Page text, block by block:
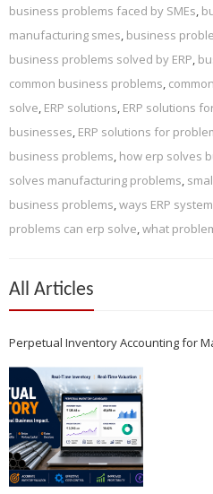
business problems faced by SMEs,
manufacturing smes, business
business problems solved by ERP,
common business problems,
solve, ERP solutions, ERP solutions
businesses, ERP solutions for
business problems, how erp solves
solves manufacturing problems,
business problems,ways ERP
problems can erp solve,what
All Articles
Perpetual Inventory Accounting for